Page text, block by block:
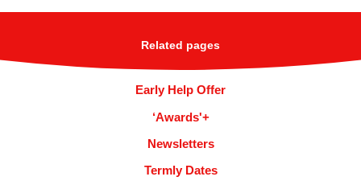
Related pages
Early Help Offer
‘Awards'+
Newsletters
Termly Dates